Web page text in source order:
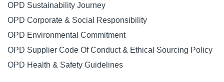
OPD Sustainability Journey
OPD Corporate & Social Responsibility
OPD Environmental Commitment
OPD Supplier Code Of Conduct & Ethical Sourcing Policy
OPD Health & Safety Guidelines